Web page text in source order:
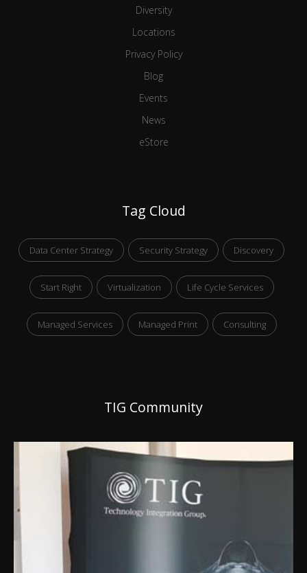
Diversity
Locations
Privacy Policy
Blog
Events
News
eStore
Tag Cloud
Data Center Strategy Security Strategy Discovery
Start Right Virtualization Life Cycle Services
Managed Services Managed Print Consulting
TIG Community